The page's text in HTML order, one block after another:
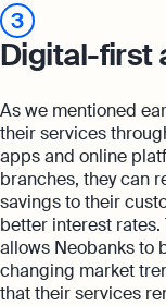
3
Digital-first
As we mentioned
their services
apps and online
branches, they can
savings to their
better interest
allows Neobanks to
changing market
that their services